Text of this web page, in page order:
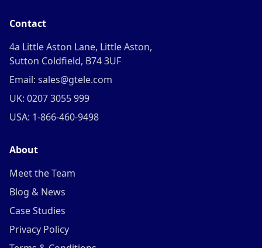
Contact
4a Little Aston Lane, Little Aston,
Sutton Coldfield, B74 3UF
Email: sales@gtele.com
UK: 0207 3055 999
USA: 1-866-460-9498
About
Meet the Team
Blog & News
Case Studies
Privacy Policy